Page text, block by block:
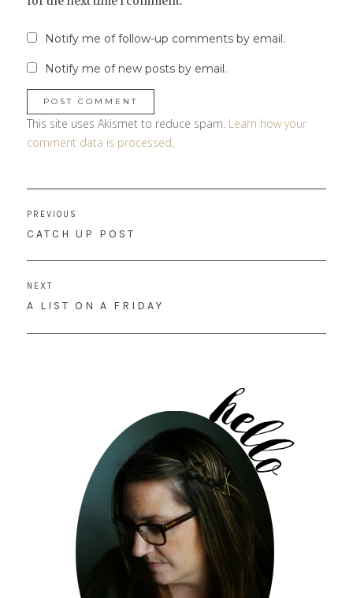
Notify me of follow-up comments by email.
Notify me of new posts by email.
This site uses Akismet to reduce spam. Learn how your
comment data is processed.
navigation
PREVIOUS
PREVIOUS
CATCH UP POST
NEXT
NEXT
A LIST ON A FRIDAY